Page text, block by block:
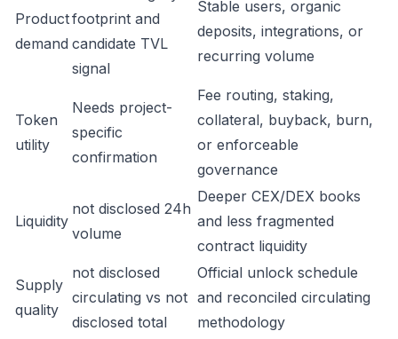
Product
demand
footprint and
candidate TVL
signal
Stable users, organic
deposits, integrations, or
recurring volume
Token
utility
Needs project-
specific
confirmation
Fee routing, staking,
collateral, buyback, burn,
or enforceable
governance
Liquidity
not disclosed 24h
volume
Deeper CEX/DEX books
and less fragmented
contract liquidity
Supply
quality
not disclosed
circulating vs not
disclosed total
Official unlock schedule
and reconciled circulating
methodology